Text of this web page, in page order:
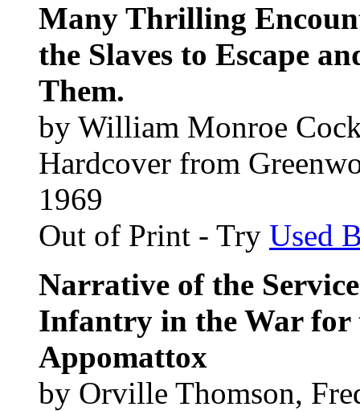
Many Thrilling
the Slaves to Escape
Them.
by William Monroe
Hardcover from
1969
Out of Print - Try Used
Narrative of the
Infantry in the War
Appomattox
by Orville Thomson,